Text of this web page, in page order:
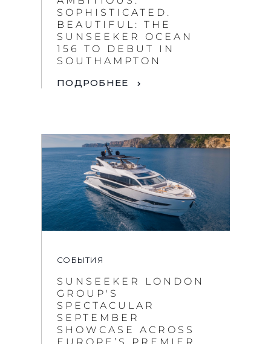
SOPHISTICATED.
BEAUTIFUL: THE
SUNSEEKER OCEAN
156 TO DEBUT IN
SOUTHAMPTON
ПОДРОБНЕЕ
СОБЫТИЯ
SUNSEEKER LONDON
GROUP'S
SPECTACULAR
SEPTEMBER
SHOWCASE ACROSS